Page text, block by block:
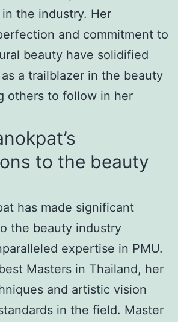
the industry. Her
and commitment to
beauty have solidified
a trailblazer in the beauty
others to follow in her
to the beauty
has made significant
the beauty industry
expertise in PMU.
Masters in Thailand, her
and artistic vision
in the field. Master